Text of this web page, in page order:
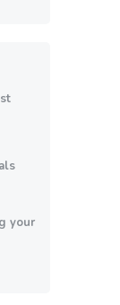
your